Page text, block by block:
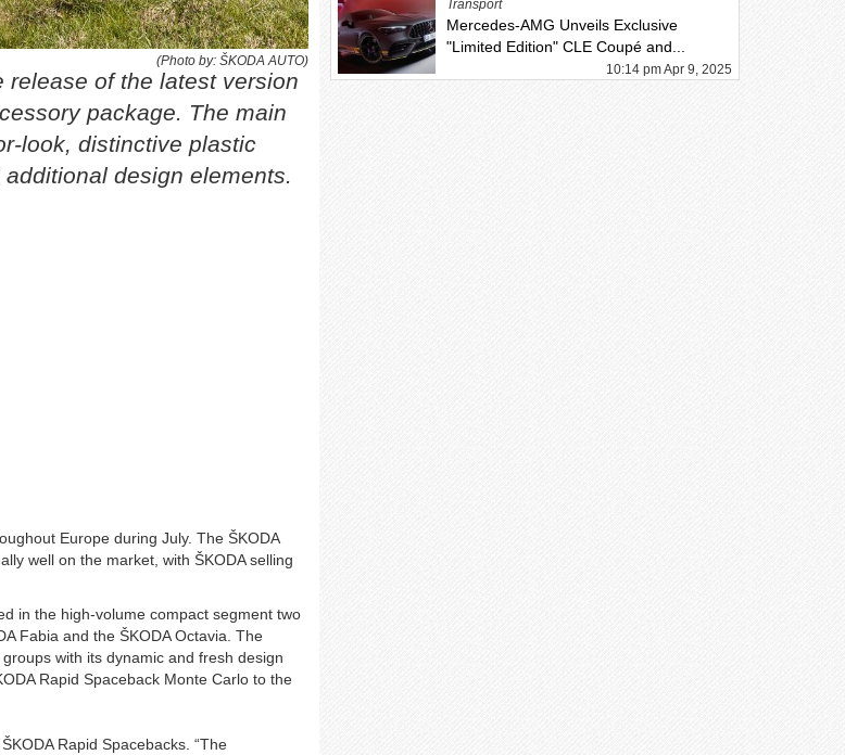
(Photo by: ŠKODA AUTO)
release of the latest version
package. The main
look, distinctive plastic
design elements.
Europe during July. The ŠKODA
well on the market, with ŠKODA selling
in the high-volume compact segment two
Fabia and the ŠKODA Octavia. The
with its dynamic and fresh design
Rapid Spaceback Monte Carlo to the
Rapid Spacebacks. “The
Transport
Mercedes-AMG Unveils Exclusive
"Limited Edition" CLE Coupé and...
10:14 pm Apr 9, 2025